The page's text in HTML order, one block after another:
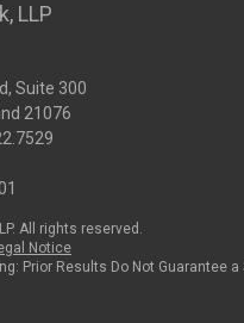
LLP
Suite 300
21076
All rights reserved.
Notice
Prior Results Do Not Guarantee a